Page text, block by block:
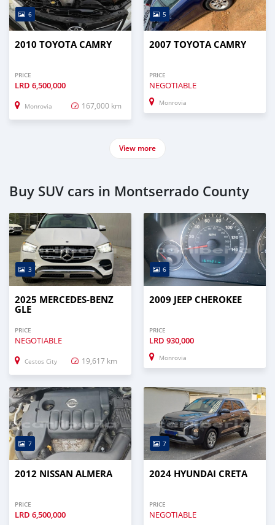
6
2010 TOYOTA CAMRY
PRICE
LRD 6,500,000
Monrovia 167,000 km
5
2007 TOYOTA CAMRY
PRICE
NEGOTIABLE
Monrovia
View more
Buy SUV cars in Montserrado County
3
2025 MERCEDES-BENZ
GLE
PRICE
NEGOTIABLE
Cestos City 19,617 km
6
2009 JEEP CHEROKEE
PRICE
LRD 930,000
Monrovia
7
2012 NISSAN ALMERA
PRICE
LRD 6,500,000
7
2024 HYUNDAI CRETA
PRICE
NEGOTIABLE